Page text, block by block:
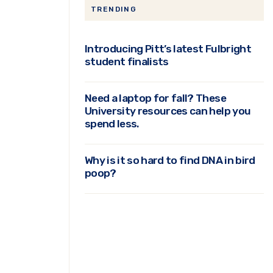
TRENDING
Introducing Pitt’s latest Fulbright
student finalists
Need a laptop for fall? These
University resources can help you
spend less.
Why is it so hard to find DNA in bird
poop?